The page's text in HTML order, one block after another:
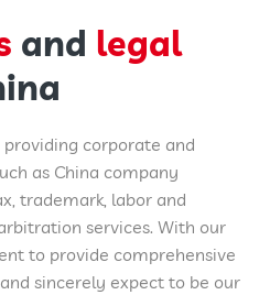
and legal
corporate and
as China company
trademark, labor and
services. With our
to provide comprehensive
sincerely expect to be our